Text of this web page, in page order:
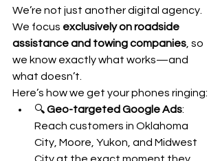
We’re not just another digital agency.
We focus exclusively on roadside
assistance and towing companies , so
we know exactly what works—and
what doesn’t.
Here’s how we get your phones ringing:
🔍 Geo-targeted Google Ads:
Reach customers in Oklahoma
City, Moore, Yukon, and Midwest